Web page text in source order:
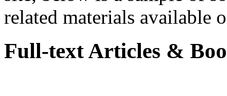
related materials available
Full-text Articles &